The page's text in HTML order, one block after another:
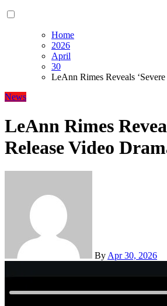
Home
2026
April
30
LeAnn Rimes Reveals
News
LeAnn Rimes
Release Video
By Apr 30, 2026